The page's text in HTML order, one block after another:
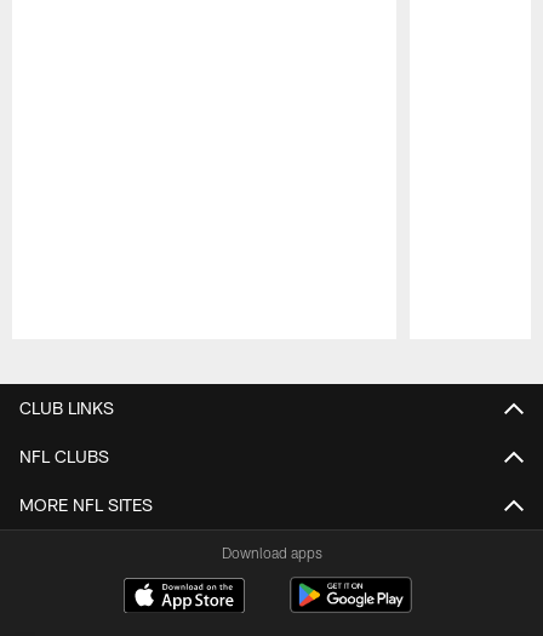
CLUB LINKS
NFL CLUBS
MORE NFL SITES
Download apps